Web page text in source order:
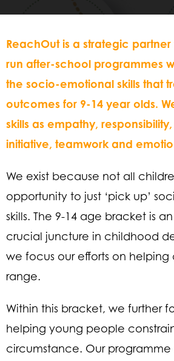
ReachOut is a strategic partner
run after-school programmes
the socio-emotional skills that
outcomes for 9-14 year olds.
skills as empathy,
initiative, teamwork and
We exist because not all
opportunity to just ‘pick up’
skills. The 9-14 age bracket is
crucial juncture in childhood
we focus our efforts on helping
range.
Within this bracket, we further
helping young people
circumstance. Our programme